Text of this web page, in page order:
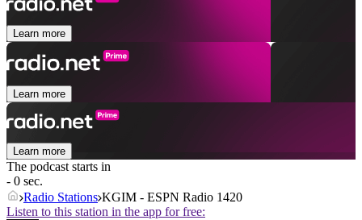
Learn more
Learn more
Learn more
The podcast starts in
- 0 sec.
Radio Stations KGIM - ESPN Radio 1420
Listen to this station in the app for free: